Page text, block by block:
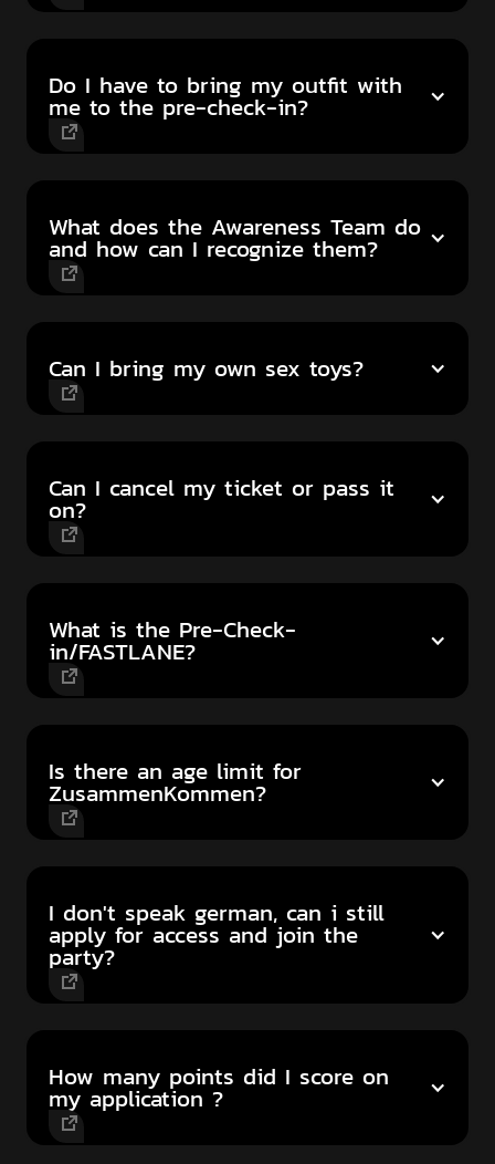
Do I have to bring my outfit with
me to the pre-check-in?
What does the Awareness Team do
and how can I recognize them?
Can I bring my own sex toys?
Can I cancel my ticket or pass it
on?
What is the Pre-Check-
in/FASTLANE?
Is there an age limit for
ZusammenKommen?
I don't speak german, can i still
apply for access and join the
party?
How many points did I score on
my application ?